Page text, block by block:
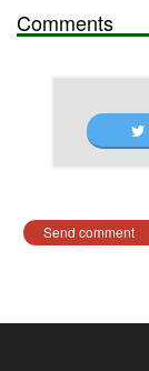
Comments
Send comment